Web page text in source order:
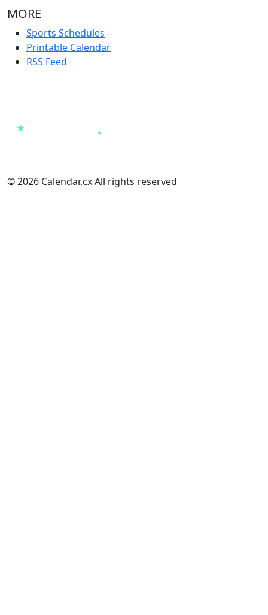
MORE
Sports Schedules
Printable Calendar
RSS Feed
© 2026 Calendar.cx All rights reserved